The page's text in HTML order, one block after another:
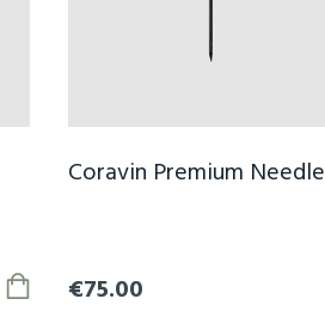
Coravin Premium Needle
€75.00